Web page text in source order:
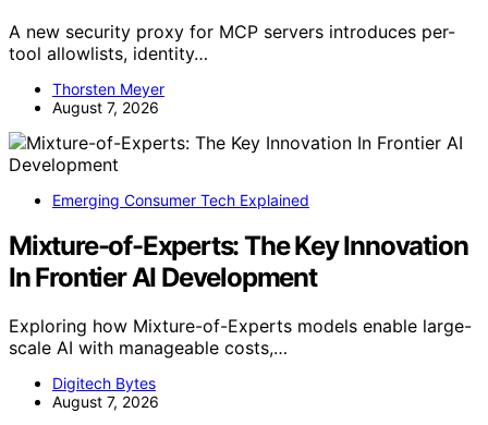
A new security proxy for MCP servers introduces per-
tool allowlists, identity…
Thorsten Meyer
August 7, 2026
Emerging Consumer Tech Explained
Mixture-of-Experts: The Key Innovation
In Frontier AI Development
Exploring how Mixture-of-Experts models enable large-
scale AI with manageable costs,…
Digitech Bytes
August 7, 2026